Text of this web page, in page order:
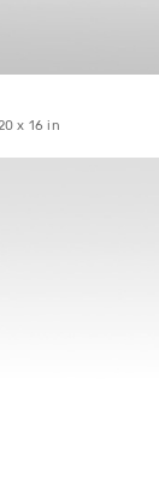
x 16 in